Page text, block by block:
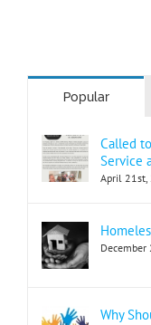
Popular
Called
Service
April 21st,
Why